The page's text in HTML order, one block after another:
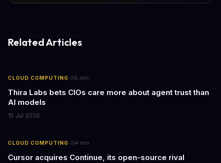
Related Articles
CLOUD COMPUTING· 5 min
Thira Labs bets CIOs care more about agent trust than
AI models
15 Jul 2026
CLOUD COMPUTING· 4 min
Cursor acquires Continue, its open-source rival